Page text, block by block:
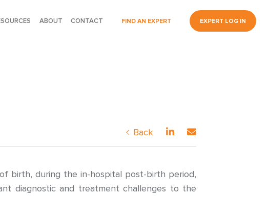
ABOUT CONTACT FIND AN EXPERT EXPERT LOG IN
Back
birth, during the in-hospital post-birth period,
diagnostic and treatment challenges to the